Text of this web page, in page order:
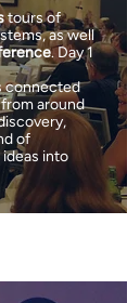
tours of
as well
. Day 1
connected
around
of
into